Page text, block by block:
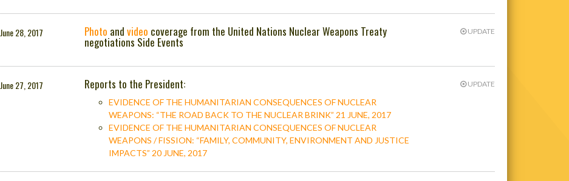
June 28, 2017 Photo andvideo coverage from the United Nations Nuclear Weapons Treaty
negotiations Side Events
UPDATE
June 27, 2017 Reports to the President:
EVIDENCE OF THE HUMANITARIAN CONSEQUENCES OF NUCLEAR
WEAPONS: “THE ROAD BACK TO THE NUCLEAR BRINK” 21 JUNE, 2017
EVIDENCE OF THE HUMANITARIAN CONSEQUENCES OF NUCLEAR
WEAPONS / FISSION: “FAMILY, COMMUNITY, ENVIRONMENT AND JUSTICE
IMPACTS” 20 JUNE, 2017
UPDATE